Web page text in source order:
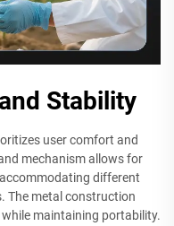
Stability
user comfort and
mechanism allows for
different
The metal construction
maintaining portability.